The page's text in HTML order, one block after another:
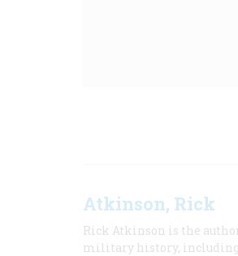
Atkinson, Rick
Rick Atkinson is the
military history, including